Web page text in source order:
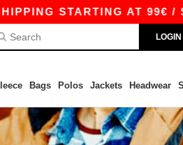
STARTING AT 99€ /
LOGIN
Bags Polos Jackets Headwear